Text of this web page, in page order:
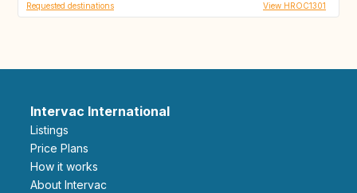
Requested destinations View HROC1301
Intervac International
Listings
Price Plans
How it works
About Intervac